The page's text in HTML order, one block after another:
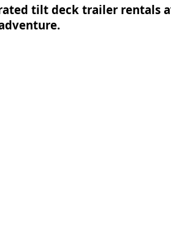
tilt deck trailer rentals